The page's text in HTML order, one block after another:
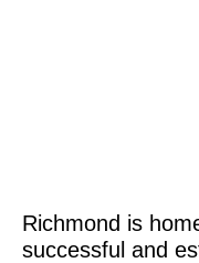
Richmond is
successful and